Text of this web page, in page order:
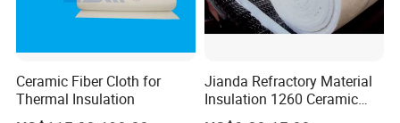
Ceramic Fiber Cloth for
Thermal Insulation
Jianda Refractory Material
Insulation 1260 Ceramic
Fiber Blanket for for